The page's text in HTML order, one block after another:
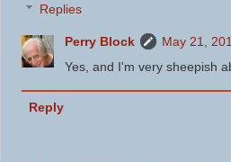
Replies
Perry Block
May 21,
Yes, and I'm very sheepish
Reply